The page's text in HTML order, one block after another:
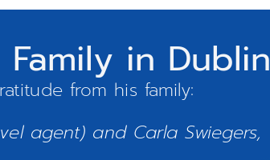
in Dublin
from his family:
agent) and Carla Swiegers,